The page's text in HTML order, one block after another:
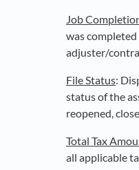
Job
was
adjuster/
File Status:
status of the
reopened,
Total Tax
all applicable